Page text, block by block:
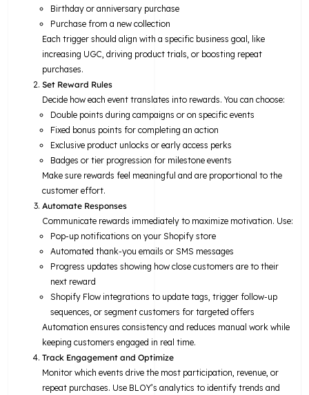
Birthday or anniversary purchase
Purchase from a new collection
Each trigger should align with a specific business goal, like
increasing UGC, driving product trials, or boosting repeat
purchases.
Set Reward Rules
Decide how each event translates into rewards. You can choose:
Double points during campaigns or on specific events
Fixed bonus points for completing an action
Exclusive product unlocks or early access perks
Badges or tier progression for milestone events
Make sure rewards feel meaningful and are proportional to the
customer effort.
Automate Responses
Communicate rewards immediately to maximize motivation. Use:
Pop-up notifications on your Shopify store
Automated thank-you emails or SMS messages
Progress updates showing how close customers are to their
next reward
Shopify Flow integrations to update tags, trigger follow-up
sequences, or segment customers for targeted offers
Automation ensures consistency and reduces manual work while
keeping customers engaged in real time.
Track Engagement and Optimize
Monitor which events drive the most participation, revenue, or
repeat purchases. Use BLOY’s analytics to identify trends and